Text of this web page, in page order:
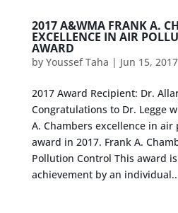
2017 A&WMA FRANK A.
EXCELLENCE IN AIR
AWARD
by Youssef Taha | Jun 15, 2017
2017 Award Recipient: Dr.
Congratulations to Dr. Legge
A. Chambers excellence in
award in 2017. Frank A.
Pollution Control This award
achievement by an